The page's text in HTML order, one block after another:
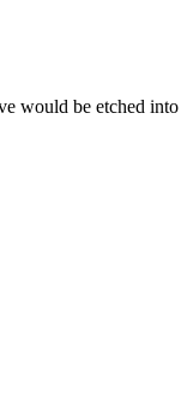
would be etched